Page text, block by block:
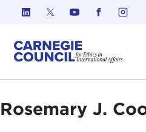
Skip to content
Rosemary J.